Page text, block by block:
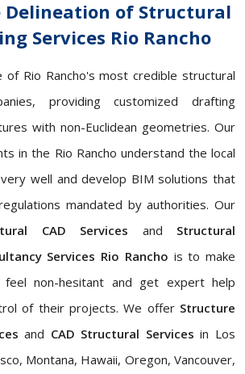
Delineation of Structural
Services Rio Rancho
of Rio Rancho's most credible structural
providing customized drafting
with non-Euclidean geometries. Our
in the Rio Rancho understand the local
well and develop BIM solutions that
mandated by authorities. Our
CAD Services and Structural
Services Rio Rancho is to make
feel non-hesitant and get expert help
of their projects. We offer Structure
and CAD Structural Servicesin Los
Montana, Hawaii, Oregon, Vancouver,